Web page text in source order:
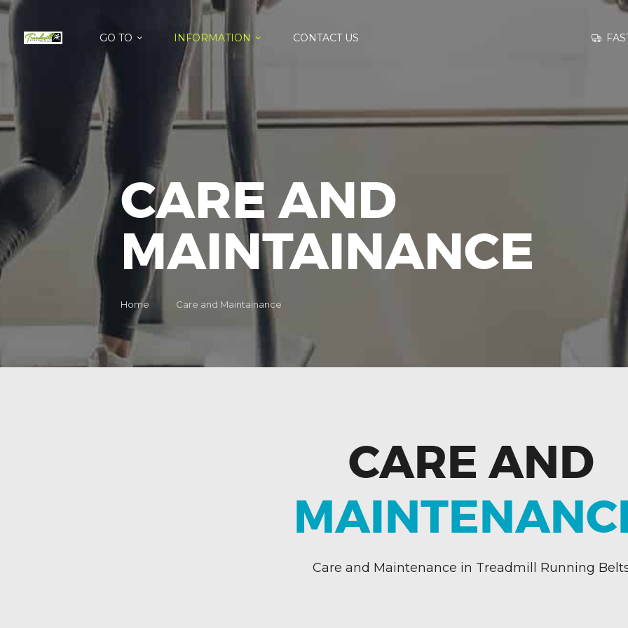
GO TO INFORMATION CONTACT US
CARE AND
MAINTAINANCE
Home Care and Maintainance
INFORMATION
CARE AND
Care and Maintenance in Treadmill Running